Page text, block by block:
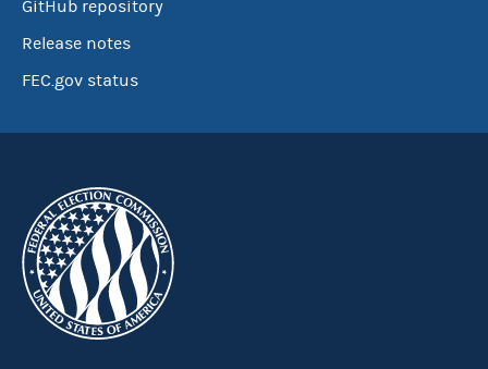
GitHub repository
Release notes
FEC.gov status